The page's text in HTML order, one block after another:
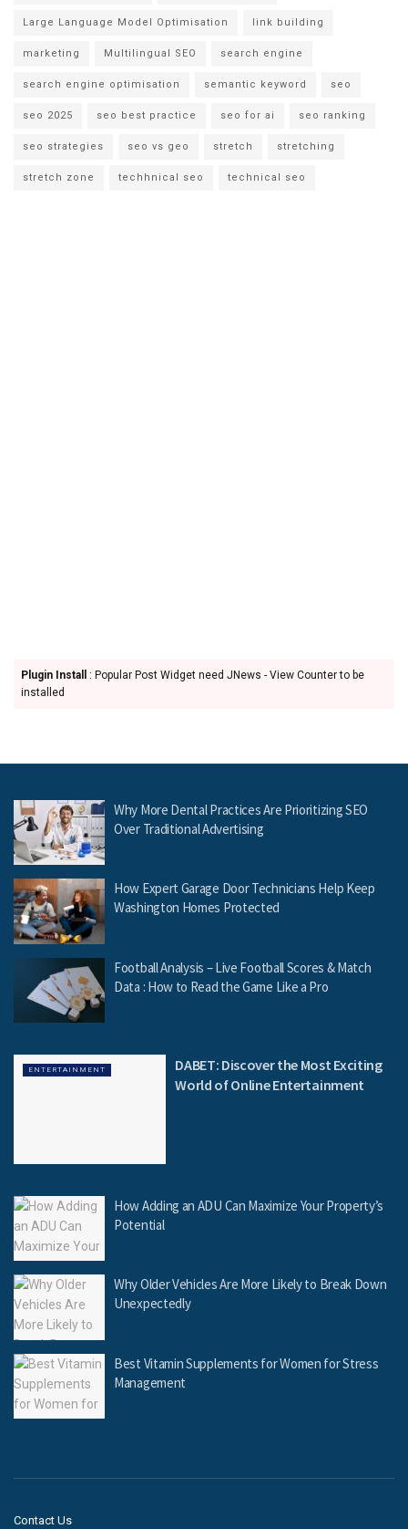
Large Language Model Optimisation link building
marketing Multilingual SEO search engine
search engine optimisation semantic keyword seo
seo 2025 seo best practice seo for ai seo ranking
seo strategies seo vs geo stretch stretching
stretch zone techhnical seo technical seo
Plugin Install
: Popular Post Widget need JNews - View Counter to be
installed
Why More Dental Practices Are Prioritizing SEO
Over Traditional Advertising
How Expert Garage Door Technicians Help Keep
Washington Homes Protected
Football Analysis – Live Football Scores & Match
Data : How to Read the Game Like a Pro
ENTERTAINMENT
DABET: Discover the Most Exciting
World of Online Entertainment
How Adding an ADU Can Maximize Your Property’s
Potential
Why Older Vehicles Are More Likely to Break Down
Unexpectedly
Best Vitamin Supplements for Women for Stress
Management
Contact Us